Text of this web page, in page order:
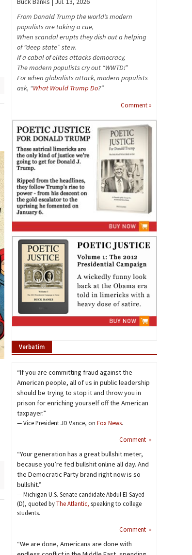
From Donald Trump the world’s modern
populists are taking a cue,
When scandal erupts they dish out a helping
of “deep state” stew.
If a cabal of elites attacks democracy,
The modern populists cry out “WWTD!”
For when globalists attack, modern populists
ask, “What Would Trump Do?”
Comment »
Verbatim
“If you are committing fraud against the
American people, all of us in public leadership
should be trying to stop it and throw you in
prison for enriching yourself off the American
taxpayer.”
— Vice President JD Vance, on Fox News.
Comment »
“Your generation has a great bullshit meter,
because you’re fed bullshit online all day. And
the Democratic Party brand right now is so
bullshit.”
— Michigan U.S. Senate candidate Abdul El-Sayed
(D), quoted byThe Atlantic, speaking to college
students.
Comment »
“We are done, Americans are done with